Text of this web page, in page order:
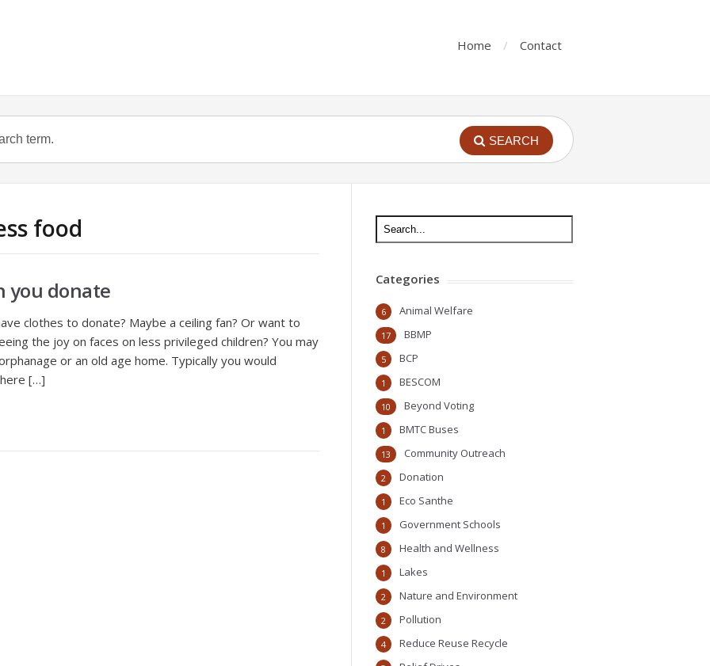
Home Contact
SEARCH
food
you donate
clothes to donate? Maybe a ceiling fan? Or want to
the joy on faces on less privileged children? You may
or an old age home. Typically you would
[…]
Categories
Animal Welfare
6
BBMP
17
BCP
5
BESCOM
1
Beyond Voting
10
BMTC Buses
1
Community Outreach
13
Donation
2
Eco Santhe
1
Government Schools
1
Health and Wellness
8
Lakes
1
Nature and Environment
2
Pollution
2
Reduce Reuse Recycle
4